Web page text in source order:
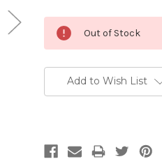
Stock:
Out of Stock
Add to Wish List